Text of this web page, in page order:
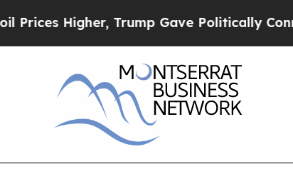
Gave Politically Connected oil